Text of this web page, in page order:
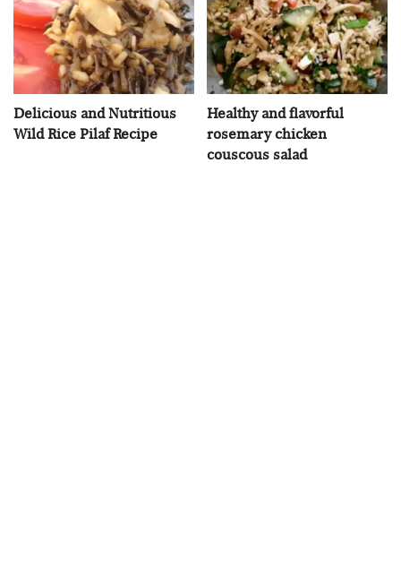
Delicious and Nutritious
Wild Rice Pilaf Recipe
Healthy and flavorful
rosemary chicken
couscous salad